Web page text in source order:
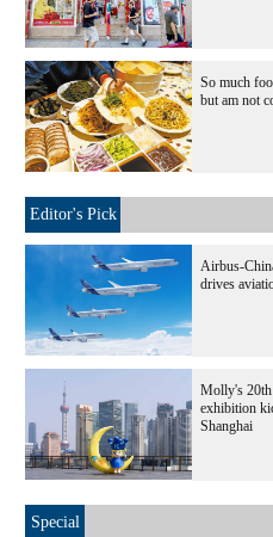
So much
but am not
Editor's Pick
Airbus-
drives
Molly's
exhibition
Shanghai
Special